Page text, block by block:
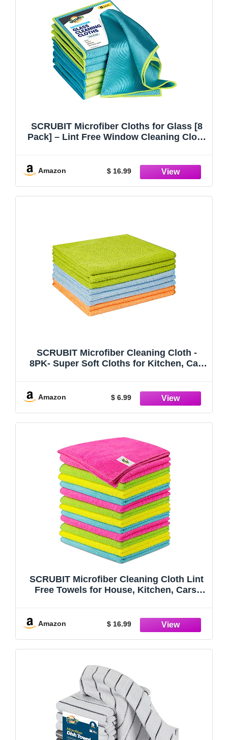
SCRUBIT Microfiber Cloths for Glass [8
Pack] – Lint Free Window Cleaning Cloth
Washable Polishing Towels - 16” x 16”
Amazon $ 16.99
SCRUBIT Microfiber Cleaning Cloth -
8PK- Super Soft Cloths for Kitchen, Car,
Amazon $ 6.99
SCRUBIT Microfiber Cleaning Cloth Lint
Free Towels for House, Kitchen, Cars,
Amazon $ 16.99